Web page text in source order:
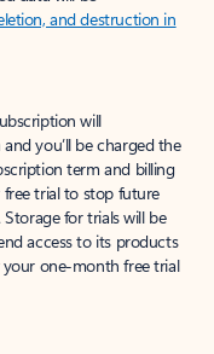
and destruction in
will
you’ll be charged the
term and billing
trial to stop future
for trials will be
access to its products
your one-month free trial